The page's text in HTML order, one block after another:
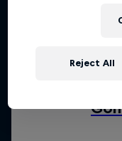
Reject All